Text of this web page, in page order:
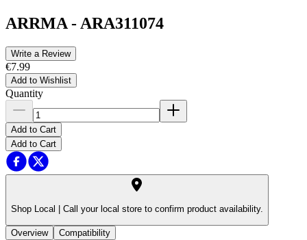
ARRMA - ARA311074
Write a Review
€7.99
Add to Wishlist
Quantity
Add to Cart
Add to Cart
Shop Local | Call your local store to confirm product availability.
Overview Compatibility